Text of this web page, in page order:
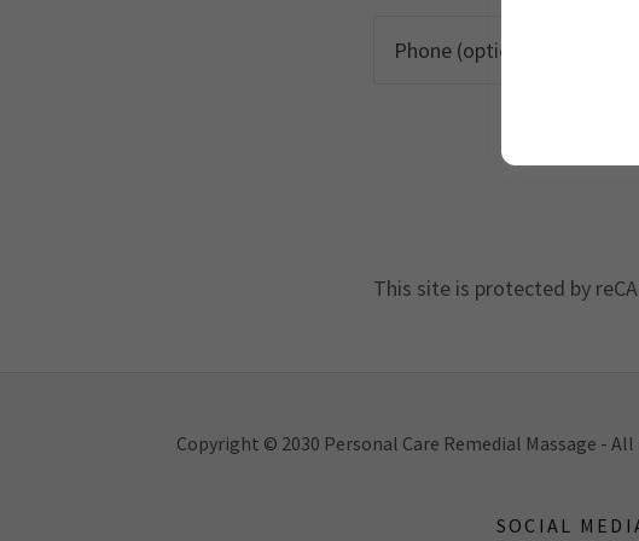
This site is protected by
Copyright © 2030 Personal Care Remedial Massage - All
SOCIAL